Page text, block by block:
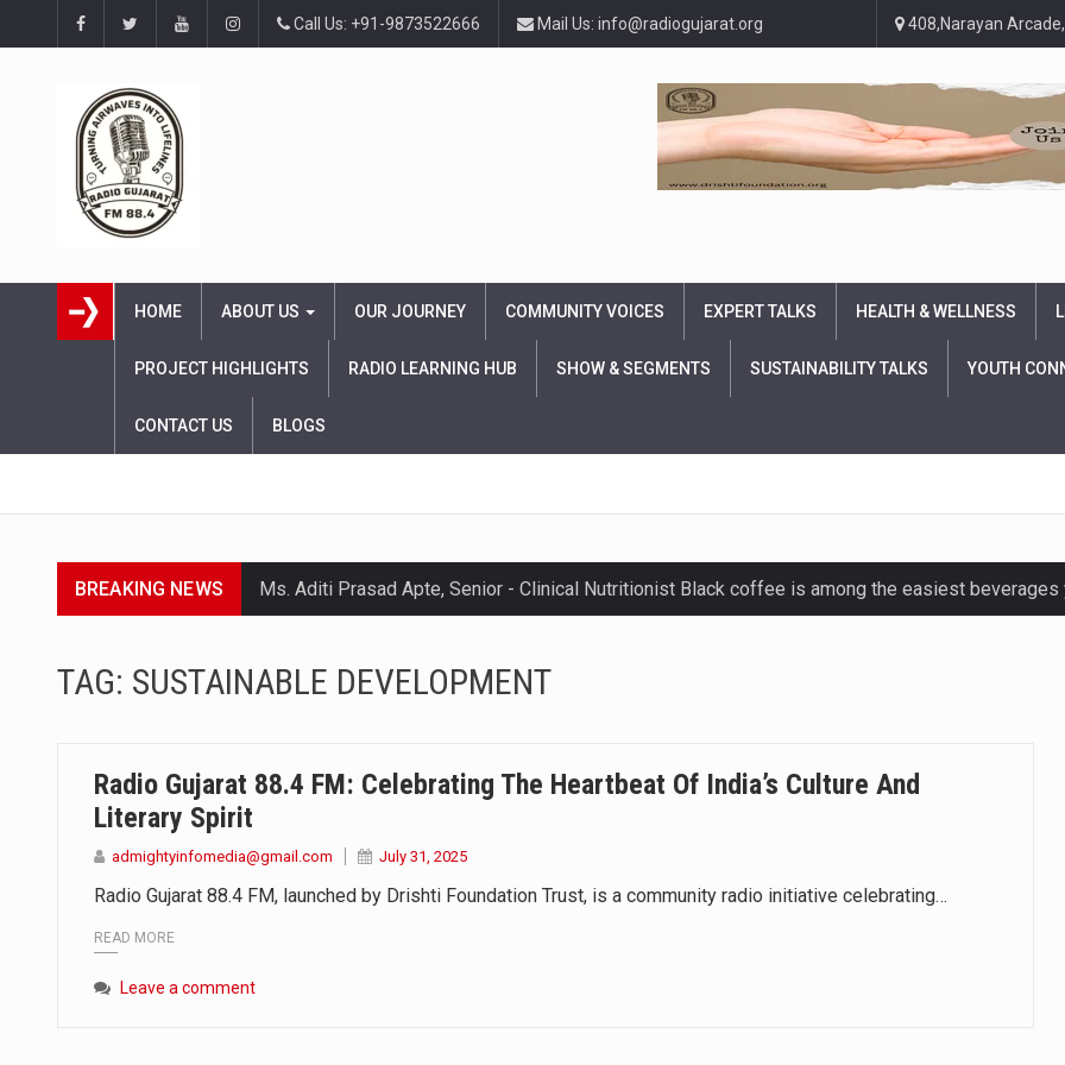
Call Us: +91-9873522666 Mail Us: info@radiogujarat.org 408,Narayan
HOME ABOUT US OUR JOURNEY COMMUNITY VOICES EXPERT TALKS HEALTH & WELLNESS
PROJECT HIGHLIGHTS RADIO LEARNING HUB SHOW & SEGMENTS SUSTAINABILITY TALKS YOUTH
CONTACT US BLOGS
BREAKING NEWS
Lorem ipsum dolor sit amet consectetur adipiscing elit, sed do eiusmod.
Lorem ipsum dolor sit amet consectetur adipiscing elit, sed do eiusmod.
TAG: SUSTAINABLE DEVELOPMENT
Radio Gujarat 88.4 FM: Celebrating The Heartbeat Of India’s Culture And
Literary Spirit
admightyinfomedia@gmail.com July 31, 2025
Radio Gujarat 88.4 FM, launched by Drishti Foundation Trust, is a community radio initiative celebrating…
READ MORE
Leave a comment